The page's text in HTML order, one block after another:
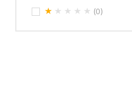
(0)